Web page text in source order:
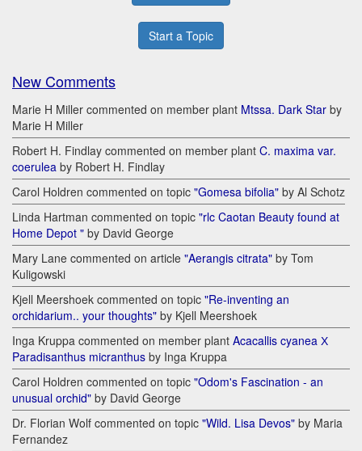
Start a Topic
New Comments
Marie H Miller commented on member plant Mtssa. Dark Star by
Marie H Miller
Robert H. Findlay commented on member plant C. maxima var.
coerulea by Robert H. Findlay
Carol Holdren commented on topic "Gomesa bifolia" by Al Schotz
Linda Hartman commented on topic "rlc Caotan Beauty found at
Home Depot " by David George
Mary Lane commented on article "Aerangis citrata" by Tom
Kuligowski
Kjell Meershoek commented on topic "Re-inventing an
orchidarium.. your thoughts" by Kjell Meershoek
Inga Kruppa commented on member plant Acacallis cyanea Х
Paradisanthus micranthus by Inga Kruppa
Carol Holdren commented on topic "Odom's Fascination - an
unusual orchid" by David George
Dr. Florian Wolf commented on topic "Wild. Lisa Devos" by Maria
Fernandez